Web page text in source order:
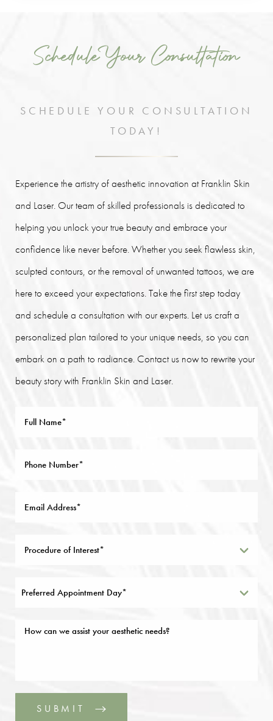
Schedule Your Consultation
SCHEDULE YOUR CONSULTATION
TODAY!
Experience the artistry of aesthetic innovation at Franklin Skin
and Laser. Our team of skilled professionals is dedicated to
helping you unlock your true beauty and embrace your
confidence like never before. Whether you seek flawless skin,
sculpted contours, or the removal of unwanted tattoos, we are
here to exceed your expectations. Take the first step today
and schedule a consultation with our experts. Let us craft a
personalized plan tailored to your unique needs, so you can
embark on a path to radiance. Contact us now to rewrite your
beauty story with Franklin Skin and Laser.
Preferred Appointment Day*
SUBMIT